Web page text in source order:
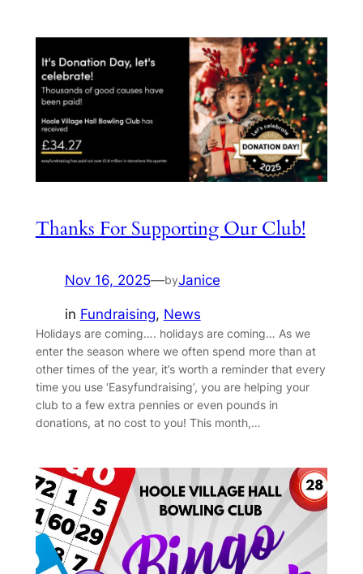
Thanks For Supporting Our Club!
Nov 16, 2025—byJanice
in Fundraising, News
Holidays are coming…. holidays are coming… As we
enter the season where we often spend more than at
other times of the year, it’s worth a reminder that every
time you use ‘Easyfundraising’, you are helping your
club to a few extra pennies or even pounds in
donations, at no cost to you! This month,…